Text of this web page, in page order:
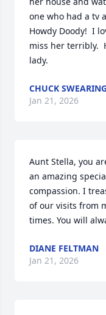
one who had a tv
Howdy Doody!  I
miss her terribly.
lady.
CHUCK
Jan 21, 2026
Aunt Stella, you
an amazing
compassion. I
of our visits from
times. You will
DIANE FELTMAN
Jan 21, 2026